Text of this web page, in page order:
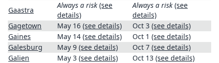
Gaastra
Always a risk (see
details)
Always a risk (see
details)
Gagetown
May 16 (see details) Oct 3 (see details)
Gaines
May 14 (see details) Oct 1 (see details)
Galesburg
May 9 (see details) Oct 7 (see details)
Galien
May 3 (see details) Oct 13 (see details)